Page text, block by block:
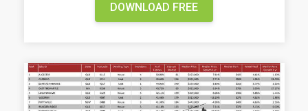
DOWNLOAD FREE